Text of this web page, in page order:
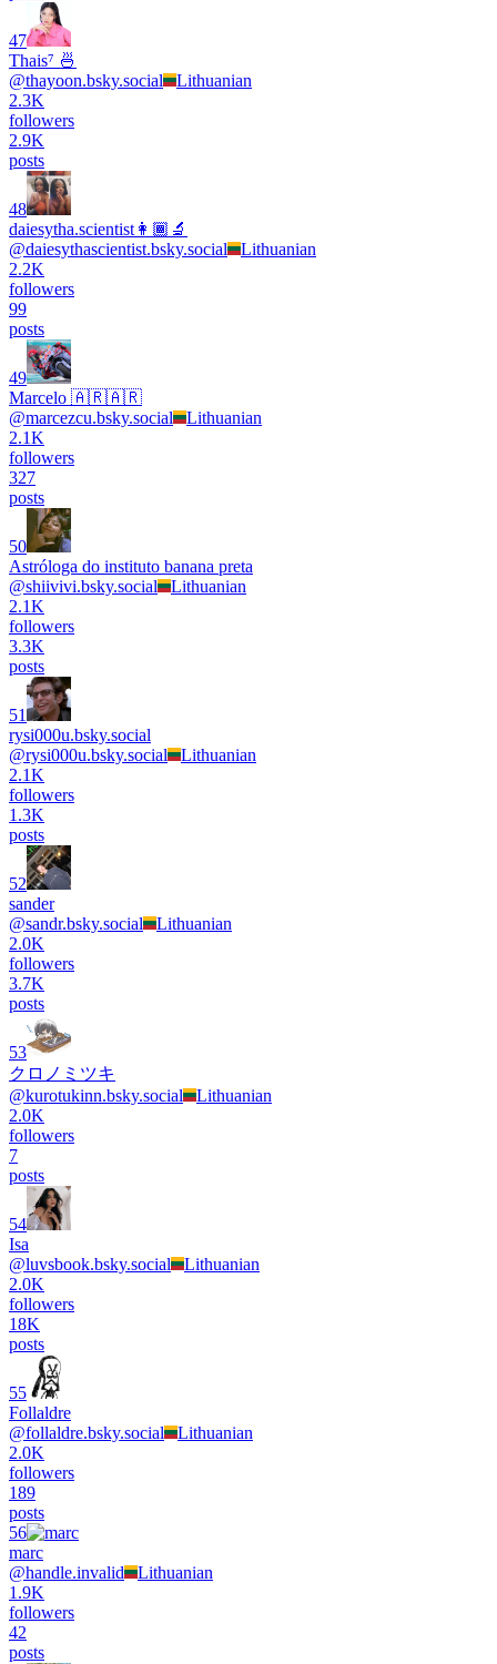
47
Thais⁷ 🍜
@thayoon.bsky.social
Lithuanian
2.3K
followers
2.9K
posts
48
daiesytha.scientist👩🏾‍🔬
@daiesythascientist.bsky.social
Lithuanian
2.2K
followers
99
posts
49
Marcelo 🇦🇷🇦🇷
@marcezcu.bsky.social
Lithuanian
2.1K
followers
327
posts
50
Astróloga do instituto banana preta
@shiivivi.bsky.social
Lithuanian
2.1K
followers
3.3K
posts
51
rysi000u.bsky.social
@rysi000u.bsky.social
Lithuanian
2.1K
followers
1.3K
posts
52
sander
@sandr.bsky.social
Lithuanian
2.0K
followers
3.7K
posts
53
クロノミツキ
@kurotukinn.bsky.social
Lithuanian
2.0K
followers
7
posts
54
Isa
@luvsbook.bsky.social
Lithuanian
2.0K
followers
18K
posts
55
Follaldre
@follaldre.bsky.social
Lithuanian
2.0K
followers
189
posts
56
marc
@handle.invalid
Lithuanian
1.9K
followers
42
posts